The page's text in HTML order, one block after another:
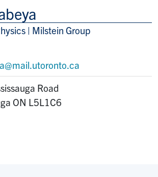
| Milstein Group
Road
ON L5L1C6